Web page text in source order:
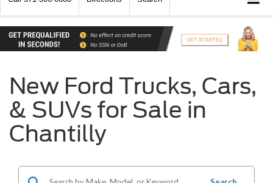
New Ford Trucks, Cars,
& SUVs for Sale in
Chantilly